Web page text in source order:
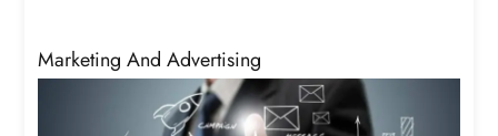
Marketing And Advertising